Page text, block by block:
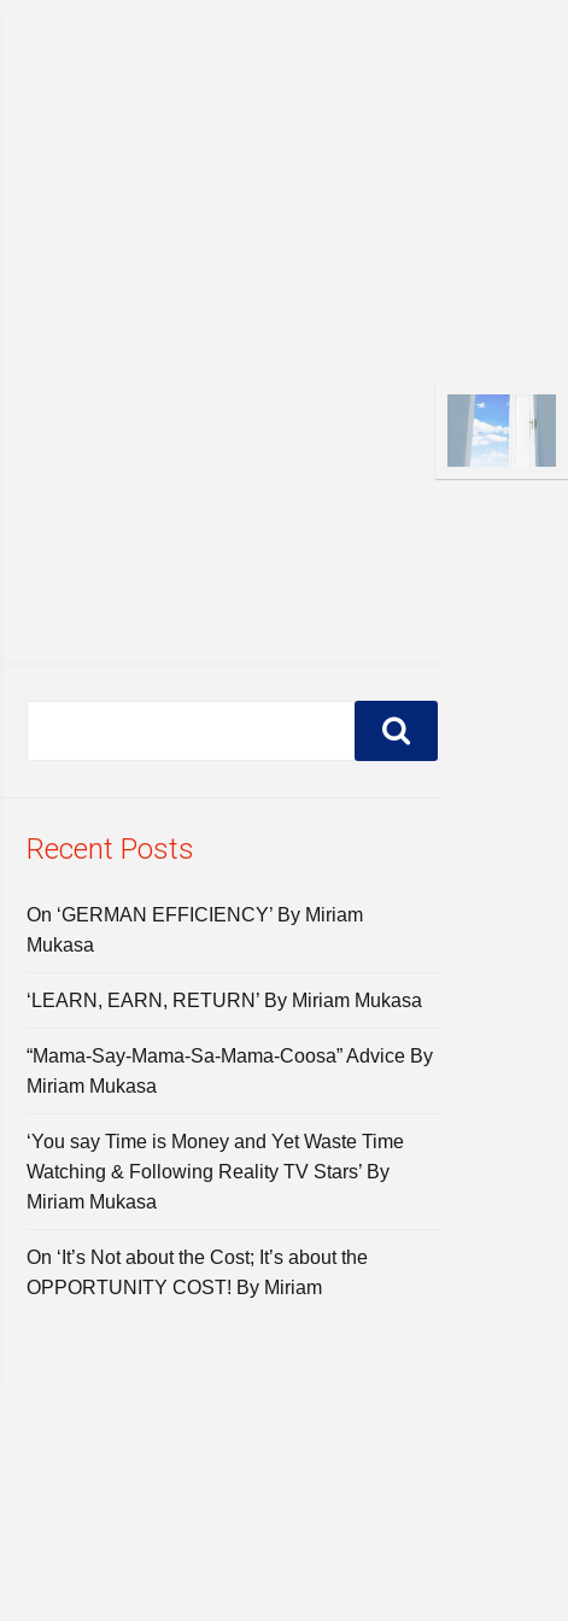
Recent Posts
On ‘GERMAN EFFICIENCY’ By Miriam
Mukasa
‘LEARN, EARN, RETURN’ By Miriam Mukasa
“Mama-Say-Mama-Sa-Mama-Coosa” Advice By
Miriam Mukasa
‘You say Time is Money and Yet Waste Time
Watching & Following Reality TV Stars’ By
Miriam Mukasa
On ‘It’s Not about the Cost; It’s about the
OPPORTUNITY COST! By Miriam